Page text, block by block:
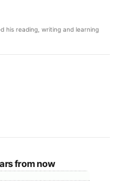
his reading, writing and learning
from now